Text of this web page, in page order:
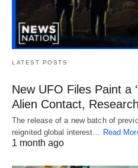
LATEST POSTS
New UFO Files Paint a
Alien Contact,
The release of a new batch of
reignited global interest… Read
1 month ago